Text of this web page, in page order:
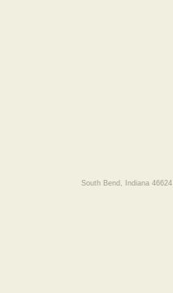
South Bend, Indiana 46624